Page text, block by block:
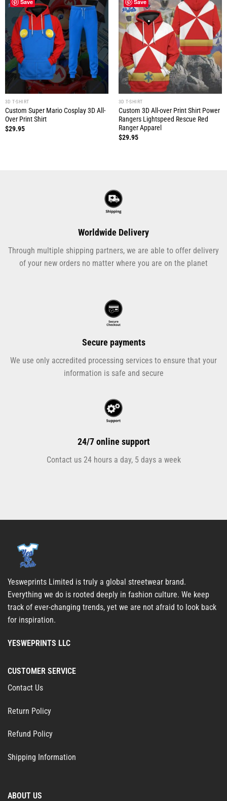
Save
3D T-SHIRT
Custom Super Mario Cosplay 3D All-
Over Print Shirt
$29.95
Save
3D T-SHIRT
Custom 3D All-over Print Shirt Power
Rangers Lightspeed Rescue Red
Ranger Apparel
$29.95
Worldwide Delivery
Through multiple shipping partners, we are able to offer delivery
of your new orders no matter where you are on the planet
Secure payments
We use only accredited processing services to ensure that your
information is safe and secure
24/7 online support
Contact us 24 hours a day, 5 days a week
Yesweprints Limited is truly a global streetwear brand.
Everything we do is rooted deeply in fashion culture. We keep
track of ever-changing trends, yet we are not afraid to look back
for inspiration.
YESWEPRINTS LLC
CUSTOMER SERVICE
Contact Us
Return Policy
Refund Policy
Shipping Information
ABOUT US